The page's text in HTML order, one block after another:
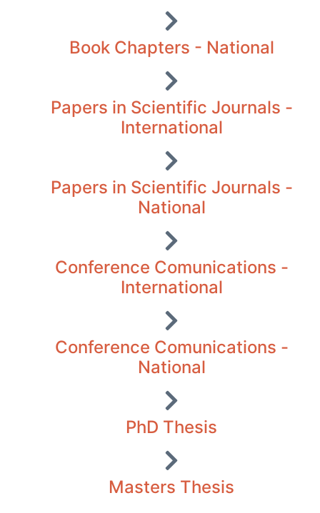
Book Chapters - National
Papers in Scientific Journals -
International
Papers in Scientific Journals -
National
Conference Comunications -
International
Conference Comunications -
National
PhD Thesis
Masters Thesis